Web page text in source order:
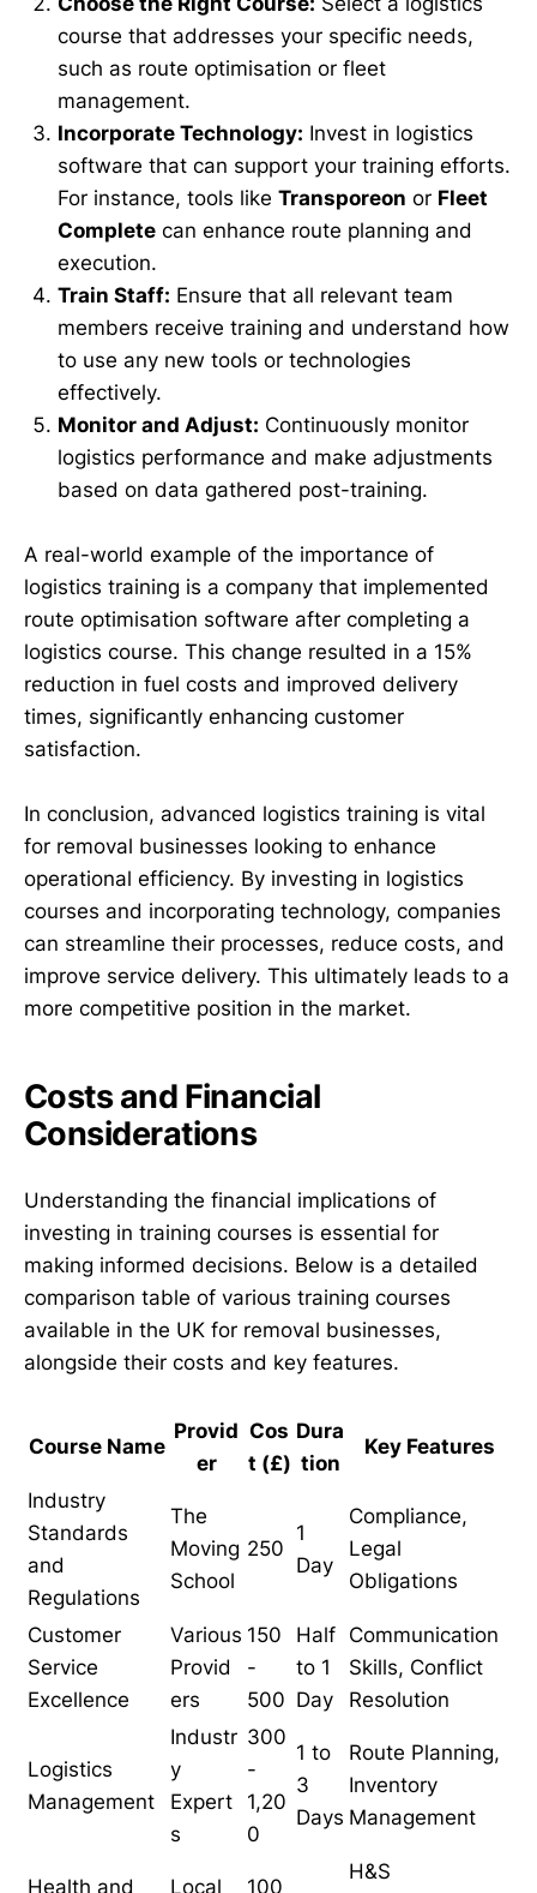
course that addresses your specific needs,
such as route optimisation or fleet
management.
Incorporate Technology: Invest in logistics
software that can support your training efforts.
For instance, tools like Transporeon or Fleet
Complete can enhance route planning and
execution.
Train Staff: Ensure that all relevant team
members receive training and understand how
to use any new tools or technologies
effectively.
Monitor and Adjust: Continuously monitor
logistics performance and make adjustments
based on data gathered post-training.
A real-world example of the importance of
logistics training is a company that implemented
route optimisation software after completing a
logistics course. This change resulted in a 15%
reduction in fuel costs and improved delivery
times, significantly enhancing customer
satisfaction.
In conclusion, advanced logistics training is vital
for removal businesses looking to enhance
operational efficiency. By investing in logistics
courses and incorporating technology, companies
can streamline their processes, reduce costs, and
improve service delivery. This ultimately leads to a
more competitive position in the market.
Costs and Financial
Considerations
Understanding the financial implications of
investing in training courses is essential for
making informed decisions. Below is a detailed
comparison table of various training courses
available in the UK for removal businesses,
alongside their costs and key features.
Course Name
Provid
er
Cos
t (£)
Dura
tion
Key Features
Industry
Standards
and
Regulations
The
Moving
School
250
1
Day
Compliance,
Legal
Obligations
Customer
Service
Excellence
Various
Provid
ers
150
-
500
Half
to 1
Day
Communication
Skills, Conflict
Resolution
Logistics
Management
Industr
y
Expert
s
300
-
1,20
0
1 to
3
Days
Route Planning,
Inventory
Management
Health and Local 100
H&S